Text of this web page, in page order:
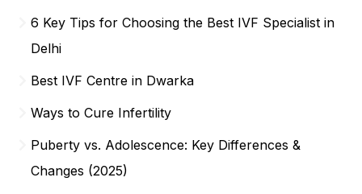
6 Key Tips for Choosing the Best IVF Specialist in
Delhi
Best IVF Centre in Dwarka
Ways to Cure Infertility
Puberty vs. Adolescence: Key Differences &
Changes (2025)